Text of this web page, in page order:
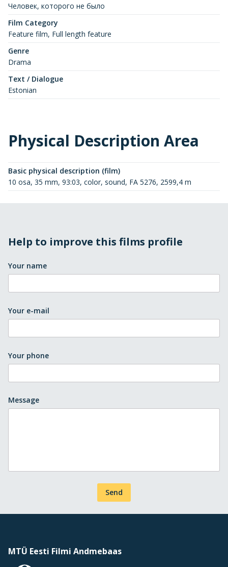
Человек, которого не было
Film Category
Feature film, Full length feature
Genre
Drama
Text / Dialogue
Estonian
Physical Description Area
Basic physical description (film)
10 osa, 35 mm, 93:03, color, sound, FA 5276, 2599,4 m
Help to improve this films profile
Your name
Your e-mail
Your phone
Message
Send
MTÜ Eesti Filmi Andmebaas